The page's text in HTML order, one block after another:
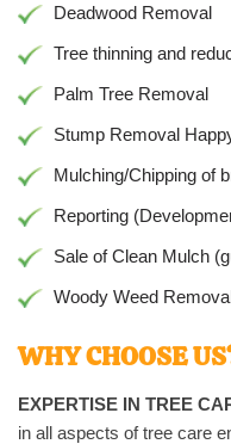
Deadwood Removal
Tree thinning and
Palm Tree Removal
Stump Removal
Mulching/Chipping of
Reporting
Sale of Clean Mulch
Woody Weed
WHY CHOOSE
EXPERTISE IN TREE
in all aspects of tree care